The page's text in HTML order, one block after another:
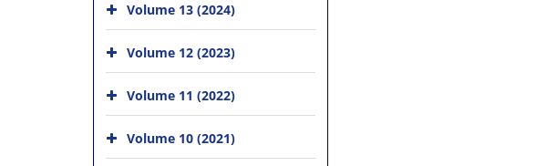
Volume 13 (2024)
Volume 12 (2023)
Volume 11 (2022)
Volume 10 (2021)